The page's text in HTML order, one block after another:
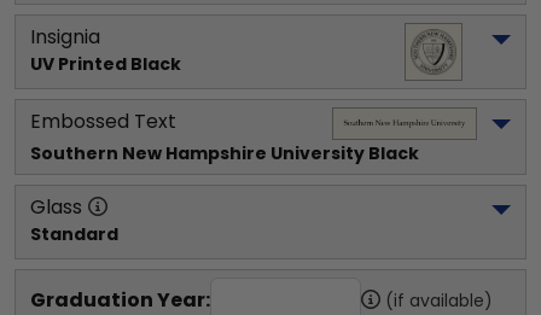
Insignia
UV Printed Black
Embossed Text
Southern New Hampshire University Black
Glass
Standard
Graduation Year: (if available)